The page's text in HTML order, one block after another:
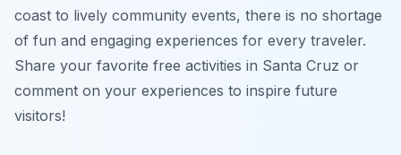
coast to lively community events, there is no shortage
of fun and engaging experiences for every traveler.
Share your favorite free activities in Santa Cruz or
comment on your experiences to inspire future
visitors!